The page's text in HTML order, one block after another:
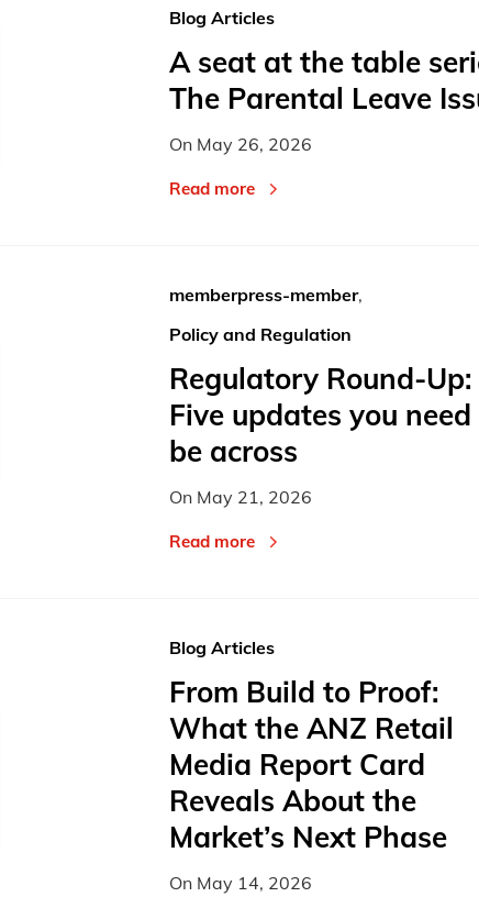
Blog Articles
A seat at the table
The Parental Leave
On May 26, 2026
Read more
memberpress-member,
Policy and Regulation
Regulatory Round-Up:
Five updates you
be across
On May 21, 2026
Read more
Blog Articles
From Build to Proof:
What the ANZ Retail
Media Report Card
Reveals About the
Market’s Next Phase
On May 14, 2026